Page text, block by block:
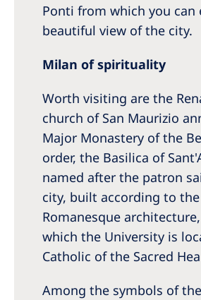
Ponti from which you can
beautiful view of the city.
Milan of spirituality
Worth visiting are the
church of San Maurizio
Major Monastery of the
order, the Basilica of
named after the patron
city, built according to
Romanesque
which the University is
Catholic of the Sacred
Among the symbols of